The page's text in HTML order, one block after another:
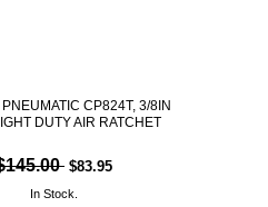
CP824T, 3/8IN
DUTY AIR RATCHET
$83.95
In Stock.